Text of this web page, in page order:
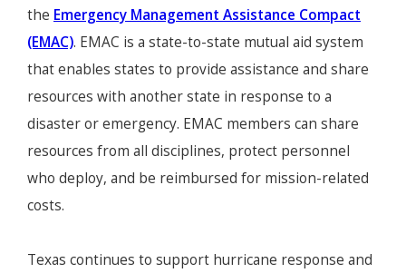
the Emergency Management Assistance Compact
(EMAC). EMAC is a state-to-state mutual aid system
that enables states to provide assistance and share
resources with another state in response to a
disaster or emergency. EMAC members can share
resources from all disciplines, protect personnel
who deploy, and be reimbursed for mission-related
costs.
Texas continues to support hurricane response and